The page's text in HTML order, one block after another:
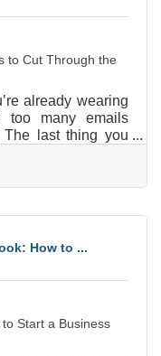
to Cut Through the
already wearing
too many emails
The last thing you
when that
“fix the internet.”
you. So instead
climb with
How to ...
Start a Business